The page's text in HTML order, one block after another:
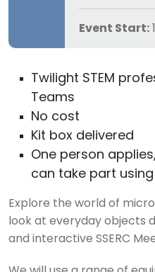
Event Start:
Twilight STEM
Teams
No cost
Kit box delivered
One person
can take part
Explore the world of
look at everyday objects
and interactive SSERC